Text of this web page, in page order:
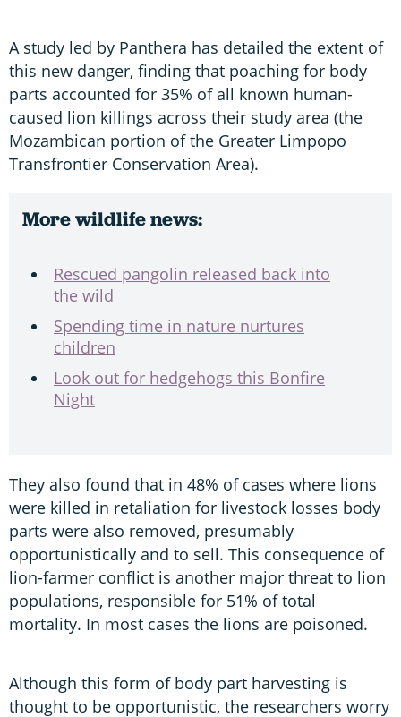
A study led by Panthera has detailed the extent of
this new danger, finding that poaching for body
parts accounted for 35% of all known human-
caused lion killings across their study area (the
Mozambican portion of the Greater Limpopo
Transfrontier Conservation Area).
More wildlife news:
Rescued pangolin released back into
the wild
Spending time in nature nurtures
children
Look out for hedgehogs this Bonfire
Night
They also found that in 48% of cases where lions
were killed in retaliation for livestock losses body
parts were also removed, presumably
opportunistically and to sell. This consequence of
lion-farmer conflict is another major threat to lion
populations, responsible for 51% of total
mortality. In most cases the lions are poisoned.
Although this form of body part harvesting is
thought to be opportunistic, the researchers worry